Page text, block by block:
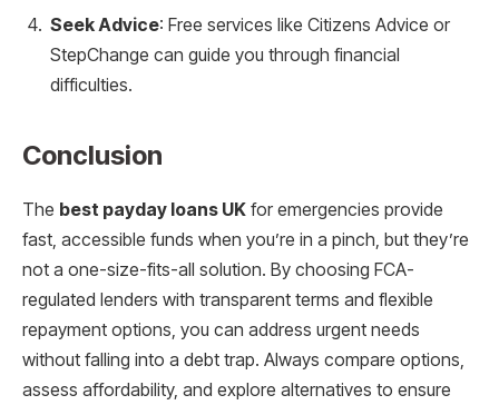
Seek Advice: Free services like Citizens Advice or
StepChange can guide you through financial
difficulties.
Conclusion
The best payday loans UK for emergencies provide
fast, accessible funds when you’re in a pinch, but they’re
not a one-size-fits-all solution. By choosing FCA-
regulated lenders with transparent terms and flexible
repayment options, you can address urgent needs
without falling into a debt trap. Always compare options,
assess affordability, and explore alternatives to ensure